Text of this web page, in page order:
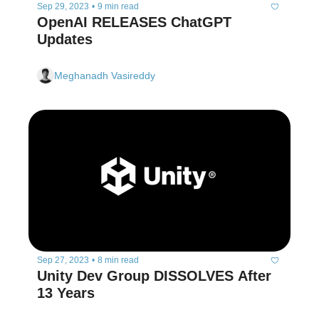
Sep 29, 2023 • 9 min read
OpenAI RELEASES ChatGPT
Updates
Meghanadh Vasireddy
Sep 27, 2023 • 8 min read
Unity Dev Group DISSOLVES After
13 Years